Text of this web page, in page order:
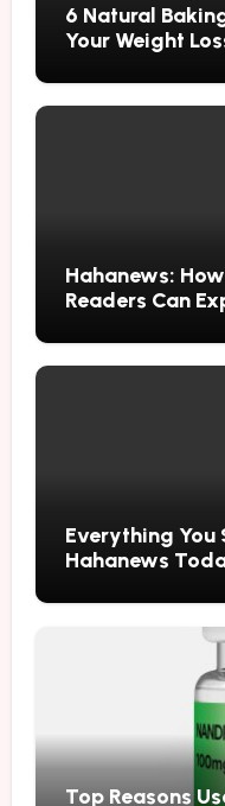
6 Natural
Your Weight
Hahanews:
Readers Can
Everything You
Hahanews
Top Reasons